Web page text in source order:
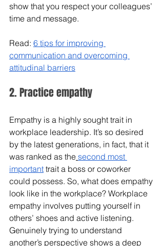
show that you respect your colleagues’
time and message.
Read: 6 tips for improving
communication and overcoming
attitudinal barriers
2. Practice empathy
Empathy is a highly sought trait in
workplace leadership. It’s so desired
by the latest generations, in fact, that it
was ranked as the second most
important trait a boss or coworker
could possess. So, what does empathy
look like in the workplace? Workplace
empathy involves putting yourself in
others’ shoes and active listening.
Genuinely trying to understand
another’s perspective shows a deep